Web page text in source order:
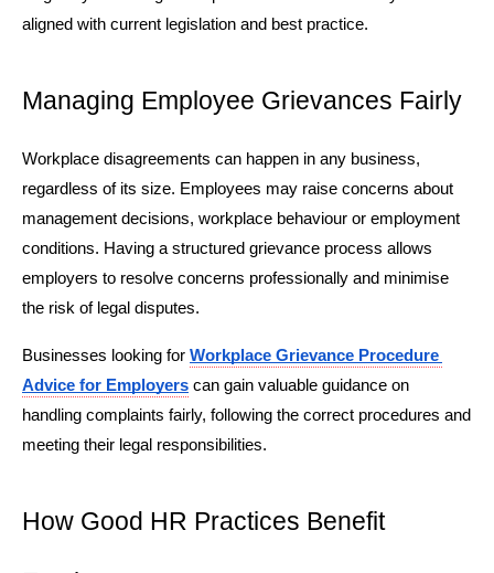
aligned with current legislation and best practice.
Managing Employee Grievances Fairly
Workplace disagreements can happen in any business,
regardless of its size. Employees may raise concerns about
management decisions, workplace behaviour or employment
conditions. Having a structured grievance process allows
employers to resolve concerns professionally and minimise
the risk of legal disputes.
Businesses looking for Workplace Grievance Procedure
Advice for Employers can gain valuable guidance on
handling complaints fairly, following the correct procedures and
meeting their legal responsibilities.
How Good HR Practices Benefit